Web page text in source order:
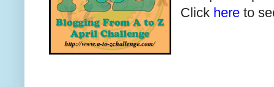
Click here to